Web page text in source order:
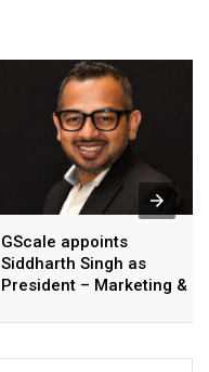
GScale appoints
Siddharth Singh as
President – Marketing &